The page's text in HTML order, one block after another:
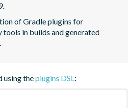
of Gradle plugins for
in builds and generated
using theplugins DSL: